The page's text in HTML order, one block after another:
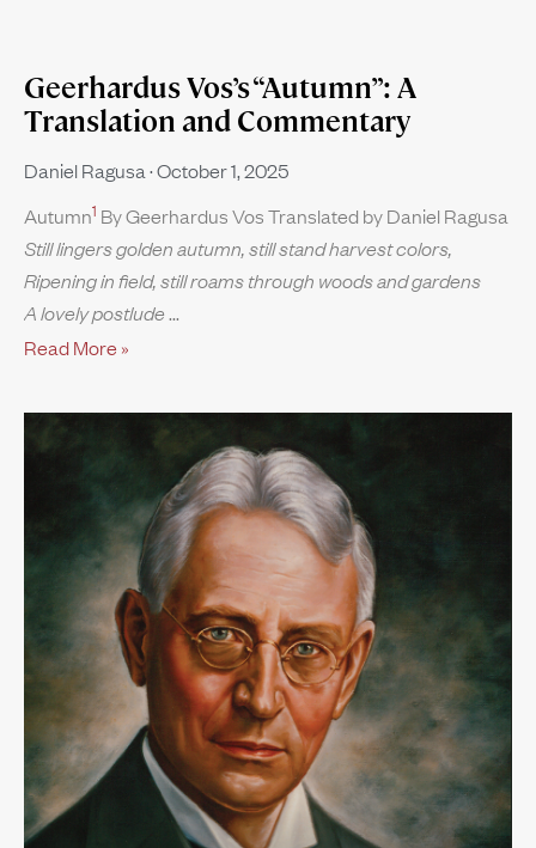
Geerhardus Vos’s “Autumn”: A
Translation and Commentary
Daniel Ragusa October 1, 2025
Autumn1 By Geerhardus Vos Translated by Daniel Ragusa
Still lingers golden autumn, still stand harvest colors,
Ripening in field, still roams through woods and gardens
A lovely postlude
Read More »